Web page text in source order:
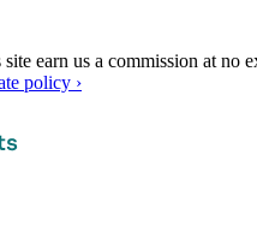
earn us a commission at no
policy ›